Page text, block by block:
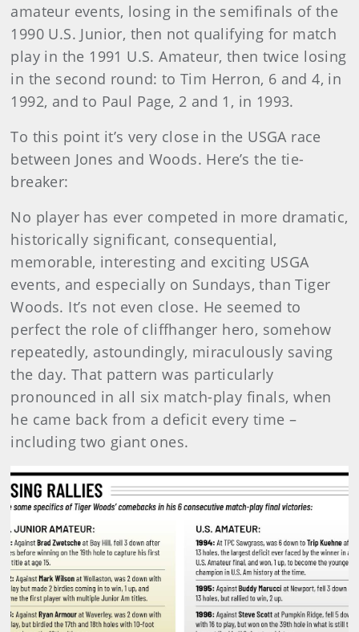
amateur events, losing in the semifinals of the
1990 U.S. Junior, then not qualifying for match
play in the 1991 U.S. Amateur, then twice losing
in the second round: to Tim Herron, 6 and 4, in
1992, and to Paul Page, 2 and 1, in 1993.
To this point it’s very close in the USGA race
between Jones and Woods. Here’s the tie-
breaker:
No player has ever competed in more dramatic,
historically significant, consequential,
memorable, interesting and exciting USGA
events, and especially on Sundays, than Tiger
Woods. It’s not even close. He seemed to
perfect the role of cliffhanger hero, somehow
repeatedly, astoundingly, miraculously saving
the day. That pattern was particularly
pronounced in all six match-play finals, when
he came back from a deficit every time –
including two giant ones.